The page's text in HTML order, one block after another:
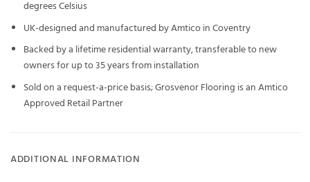
degrees Celsius
UK-designed and manufactured by Amtico in Coventry
Backed by a lifetime residential warranty, transferable to new
owners for up to 35 years from installation
Sold on a request-a-price basis; Grosvenor Flooring is an Amtico
Approved Retail Partner
ADDITIONAL INFORMATION